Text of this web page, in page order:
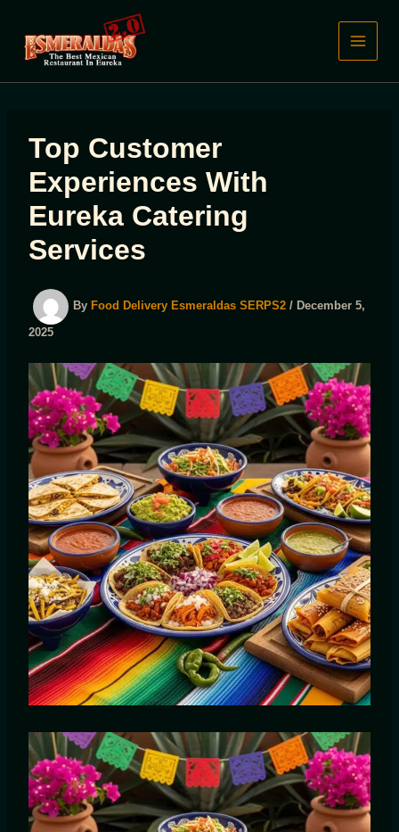
content
Top Customer
Experiences With
Eureka Catering
Services
By Food Delivery Esmeraldas SERPS2/ December 5,
2025